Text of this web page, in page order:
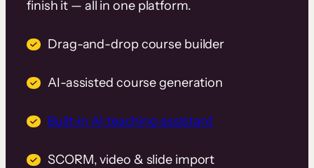
finish it — all in one platform.
Drag-and-drop course builder
AI-assisted course generation
Built-in AI teaching assistant
SCORM, video & slide import